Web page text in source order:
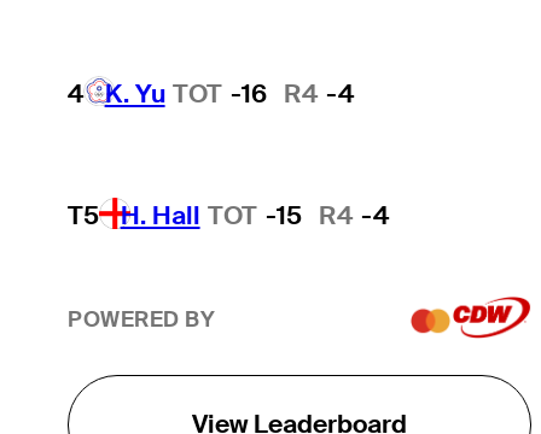
4 K. Yu TOT -16 R4 -4
T5 H. Hall TOT -15 R4 -4
POWERED BY
View Leaderboard